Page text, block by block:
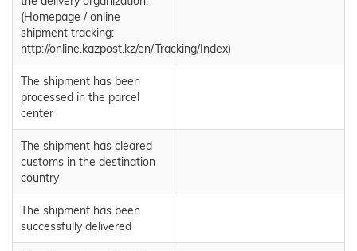
(Homepage / online
shipment tracking:
http://online.kazpost.kz/en/Tracking/Index)
The shipment has been
processed in the parcel
center
The shipment has cleared
customs in the destination
country
The shipment has been
successfully delivered